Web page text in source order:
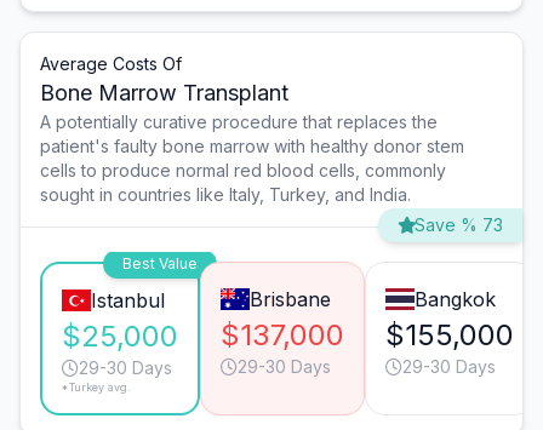
Average Costs Of
Bone Marrow Transplant
A potentially curative procedure that replaces the
patient's faulty bone marrow with healthy donor stem
cells to produce normal red blood cells, commonly
sought in countries like Italy, Turkey, and India.
Save % 73
Best Value
Istanbul
$25,000
29-30 Days
*Turkey avg.
Brisbane
$137,000
29-30 Days
Bangkok
$155,000
29-30 Days